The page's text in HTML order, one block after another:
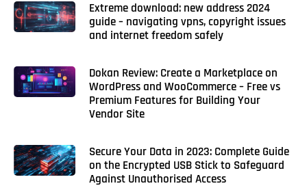
Extreme download: new address 2024
guide – navigating vpns, copyright issues
and internet freedom safely
Dokan Review: Create a Marketplace on
WordPress and WooCommerce – Free vs
Premium Features for Building Your
Vendor Site
Secure Your Data in 2023: Complete Guide
on the Encrypted USB Stick to Safeguard
Against Unauthorised Access